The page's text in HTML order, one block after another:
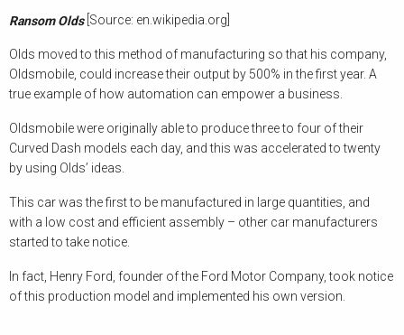
Ransom Olds[Source: en.wikipedia.org]
Olds moved to this method of manufacturing so that his company,
Oldsmobile, could increase their output by 500% in the first year. A
true example of how automation can empower a business.
Oldsmobile were originally able to produce three to four of their
Curved Dash models each day, and this was accelerated to twenty
by using Olds’ ideas.
This car was the first to be manufactured in large quantities, and
with a low cost and efficient assembly – other car manufacturers
started to take notice.
In fact, Henry Ford, founder of the Ford Motor Company, took notice
of this production model and implemented his own version.